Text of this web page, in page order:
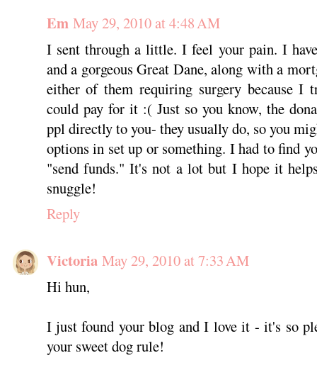
Em May 29, 2010 at 4:48 AM
I sent through a little. I feel your pain. I
and a gorgeous Great Dane, along with a
either of them requiring surgery because I
could pay for it :( Just so you know, the
ppl directly to you- they usually do, so you
options in set up or something. I had to find
"send funds." It's not a lot but I hope it
snuggle!
Reply
Victoria May 29, 2010 at 7:33 AM
Hi hun,
I just found your blog and I love it - it's so
your sweet dog rule!